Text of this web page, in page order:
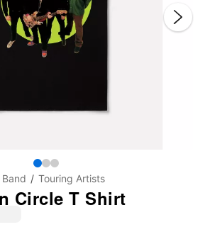
Touring Artists
Circle T Shirt